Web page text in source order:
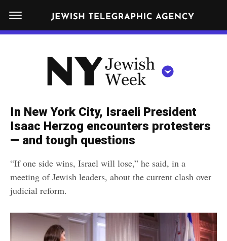
N
W
R
K
W
I
S
H
E
E
N
Y
e
w
i
s
h
W
e
k
NEWS
FOOD
POLITICS
RELIGION
Get JTA in your inbox
By submitting the above I agree to theprivacy policy
CLOSE
In New York City, Israeli President
Isaac Herzog encounters protesters
— and tough questions
“If one side wins, Israel will lose,” he said, in a
meeting of Jewish leaders, about the current clash over
judicial reform.